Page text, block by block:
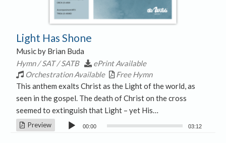
Light Has Shone
Music by Brian Buda
Hymn / SAT / SATB
ePrint Available
Orchestration Available
Free Hymn
This anthem exalts Christ as the Light of the world, as
seen in the gospel. The death of Christ on the cross
seemed to extinguish that Light – yet His…
Preview
Audio
00:00 03:12